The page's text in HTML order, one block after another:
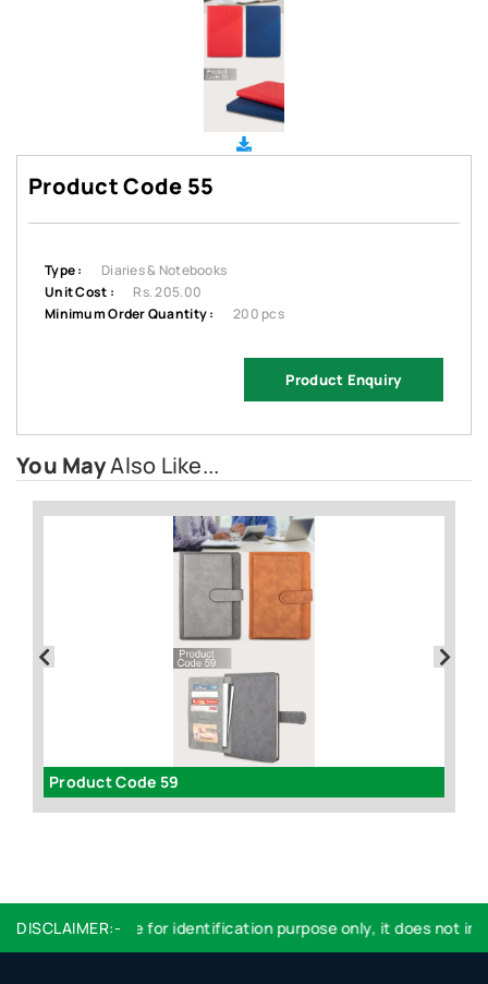
Product Code 55
Type :
Diaries & Notebooks
Unit Cost :
Rs. 205.00
Minimum Order Quantity :
200 pcs
Product Enquiry
You MayAlso Like...
Product Code 59
DISCLAIMER:-
Logo used are for identification purpose only, it does not